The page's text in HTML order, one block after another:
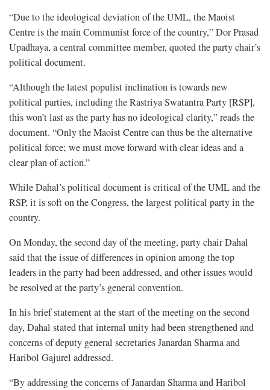
“Due to the ideological deviation of the UML, the Maoist
Centre is the main Communist force of the country,” Dor Prasad
Upadhaya, a central committee member, quoted the party chair’s
political document.
“Although the latest populist inclination is towards new
political parties, including the Rastriya Swatantra Party [RSP],
this won’t last as the party has no ideological clarity,” reads the
document. “Only the Maoist Centre can thus be the alternative
political force; we must move forward with clear ideas and a
clear plan of action.”
While Dahal’s political document is critical of the UML and the
RSP, it is soft on the Congress, the largest political party in the
country.
On Monday, the second day of the meeting, party chair Dahal
said that the issue of differences in opinion among the top
leaders in the party had been addressed, and other issues would
be resolved at the party’s general convention.
In his brief statement at the start of the meeting on the second
day, Dahal stated that internal unity had been strengthened and
concerns of deputy general secretaries Janardan Sharma and
Haribol Gajurel addressed.
“By addressing the concerns of Janardan Sharma and Haribol